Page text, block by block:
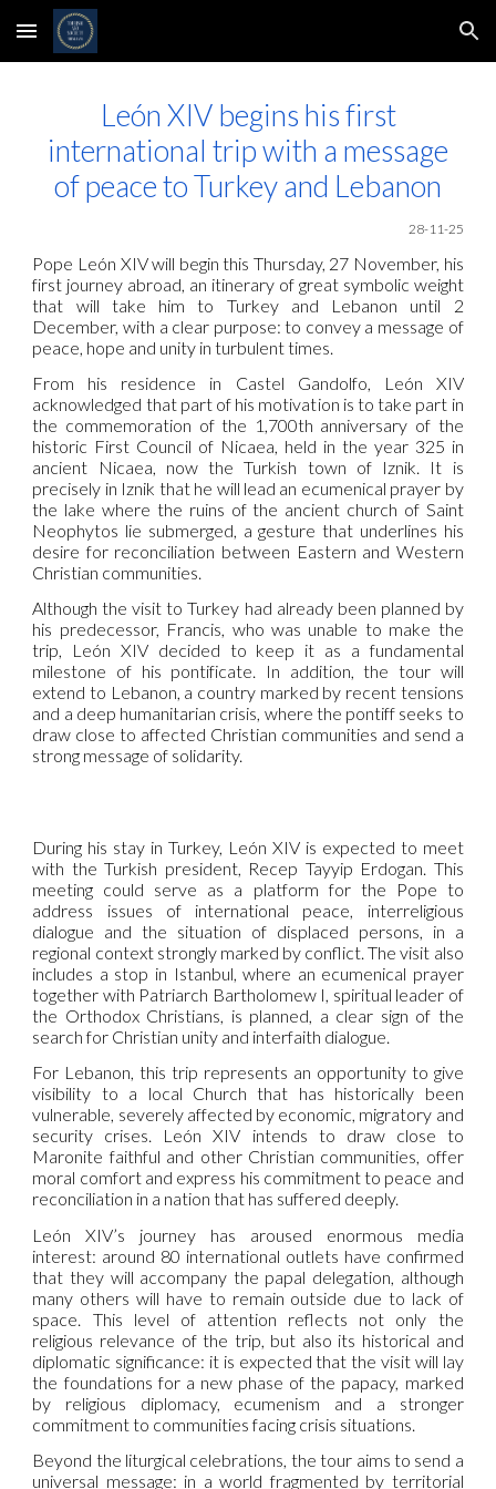
Skip to main content Skip to navigation
León XIV begins his first
international trip with a message
of peace to Turkey and Lebanon
28-11-25
Pope León XIV will begin this Thursday, 27 November, his
first journey abroad, an itinerary of great symbolic weight
that will take him to Turkey and Lebanon until 2
December, with a clear purpose: to convey a message of
peace, hope and unity in turbulent times.
From his residence in Castel Gandolfo, León XIV
acknowledged that part of his motivation is to take part in
the commemoration of the 1,700th anniversary of the
historic First Council of Nicaea, held in the year 325 in
ancient Nicaea, now the Turkish town of Iznik. It is
precisely in Iznik that he will lead an ecumenical prayer by
the lake where the ruins of the ancient church of Saint
Neophytos lie submerged, a gesture that underlines his
desire for reconciliation between Eastern and Western
Christian communities.
Although the visit to Turkey had already been planned by
his predecessor, Francis, who was unable to make the
trip, León XIV decided to keep it as a fundamental
milestone of his pontificate. In addition, the tour will
extend to Lebanon, a country marked by recent tensions
and a deep humanitarian crisis, where the pontiff seeks to
draw close to affected Christian communities and send a
strong message of solidarity.
During his stay in Turkey, León XIV is expected to meet
with the Turkish president, Recep Tayyip Erdogan. This
meeting could serve as a platform for the Pope to
address issues of international peace, interreligious
dialogue and the situation of displaced persons, in a
regional context strongly marked by conflict. The visit also
includes a stop in Istanbul, where an ecumenical prayer
together with Patriarch Bartholomew I, spiritual leader of
the Orthodox Christians, is planned, a clear sign of the
search for Christian unity and interfaith dialogue.
For Lebanon, this trip represents an opportunity to give
visibility to a local Church that has historically been
vulnerable, severely affected by economic, migratory and
security crises. León XIV intends to draw close to
Maronite faithful and other Christian communities, offer
moral comfort and express his commitment to peace and
reconciliation in a nation that has suffered deeply.
León XIV’s journey has aroused enormous media
interest: around 80 international outlets have confirmed
that they will accompany the papal delegation, although
many others will have to remain outside due to lack of
space. This level of attention reflects not only the
religious relevance of the trip, but also its historical and
diplomatic significance: it is expected that the visit will lay
the foundations for a new phase of the papacy, marked
by religious diplomacy, ecumenism and a stronger
commitment to communities facing crisis situations.
Beyond the liturgical celebrations, the tour aims to send a
universal message: in a world fragmented by territorial